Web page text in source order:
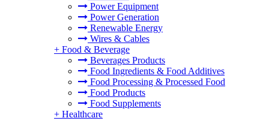
Power Equipment
Power Generation
Renewable Energy
Wires & Cables
+ Food & Beverage
Beverages Products
Food Ingredients & Food Additives
Food Processing & Processed Food
Food Products
Food Supplements
+ Healthcare